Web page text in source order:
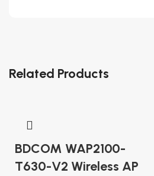
Related Products
BDCOM WAP2100-
T630-V2 Wireless AP